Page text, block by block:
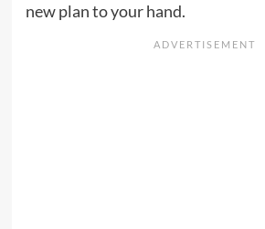
new plan to your hand.